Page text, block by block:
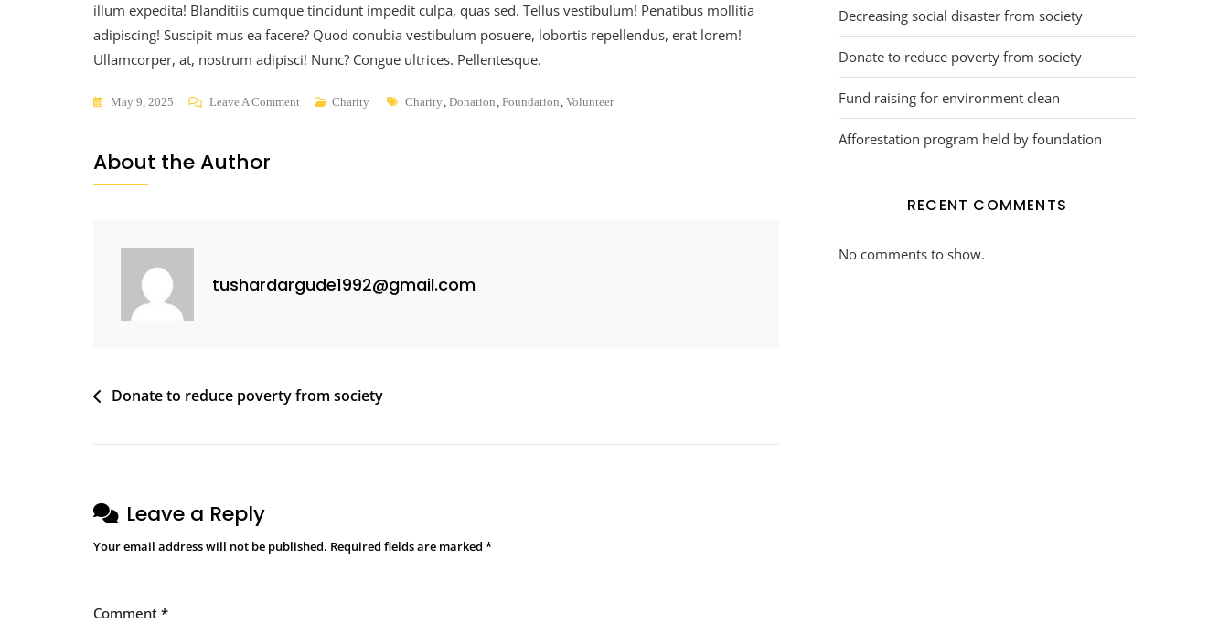
illum expedita! Blanditiis cumque tincidunt impedit culpa, quas sed. Tellus vestibulum! Penatibus mollitia
adipiscing! Suscipit mus ea facere? Quod conubia vestibulum posuere, lobortis repellendus, erat lorem!
Ullamcorper, at, nostrum adipisci! Nunc? Congue ultrices. Pellentesque.
May 9, 2025 Leave A Comment Charity Charity, Donation, Foundation, Volunteer
About the Author
tushardargude1992@gmail.com
Donate to reduce poverty from society
Leave a Reply
Your email address will not be published. Required fields are marked *
Comment *
Decreasing social disaster from society
Donate to reduce poverty from society
Fund raising for environment clean
Afforestation program held by foundation
RECENT COMMENTS
No comments to show.